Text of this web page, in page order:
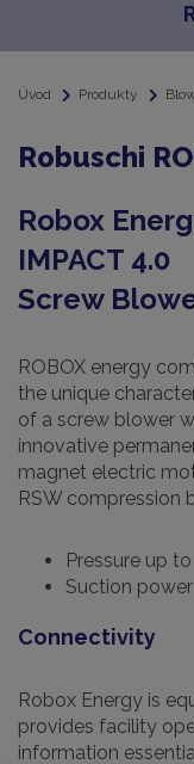
Úvod Produkty
Robuschi
Robox
IMPACT 4.0
Screw
ROBOX energy
the unique
of a screw blower
innovative
magnet electric
RSW compression
Pressure up
Suction
Connectivity
Robox Energy is
provides facility
information